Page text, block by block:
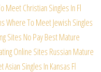
Meet Christian Singles In Fl
Where To Meet Jewish Singles
Sites No Pay Best Mature
Online Sites Russian Mature
Asian Singles In Kansas Fl